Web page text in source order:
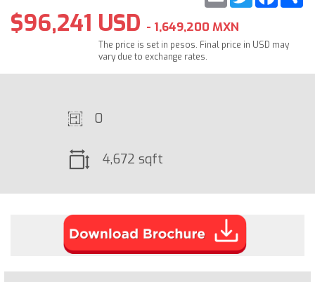
$96,241 USD - 1,649,200 MXN
The price is set in pesos. Final price in USD may
vary due to exchange rates.
0
4,672 sqft